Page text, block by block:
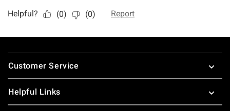
Footer
Customer Service
Helpful Links